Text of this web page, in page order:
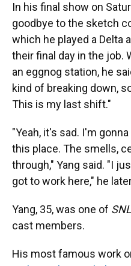
In his final show on
goodbye to the sketch
which he played a Delta
their final day in the job.
an eggnog station, he
kind of breaking down,
This is my last shift."
"Yeah, it's sad. I'm
this place. The smells,
through," Yang said. "I
got to work here," he
Yang, 35, was one of SNL
cast members.
His most famous work